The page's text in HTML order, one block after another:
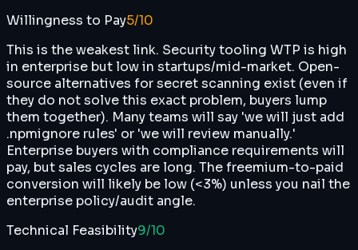
Willingness to Pay5/10
This is the weakest link. Security tooling WTP is high
in enterprise but low in startups/mid-market. Open-
source alternatives for secret scanning exist (even if
they do not solve this exact problem, buyers lump
them together). Many teams will say 'we will just add
.npmignore rules' or 'we will review manually.'
Enterprise buyers with compliance requirements will
pay, but sales cycles are long. The freemium-to-paid
conversion will likely be low (<3%) unless you nail the
enterprise policy/audit angle.
Technical Feasibility9/10